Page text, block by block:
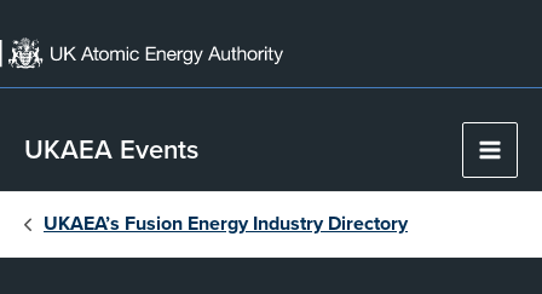
to
content
UKAEA Events
Main
UKAEA’s Fusion Energy Industry Directory